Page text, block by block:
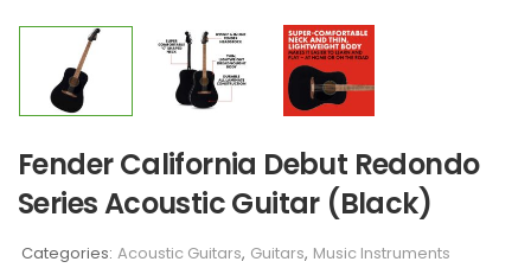
Fender California Debut Redondo
Series Acoustic Guitar (Black)
Categories: Acoustic Guitars, Guitars, Music Instruments